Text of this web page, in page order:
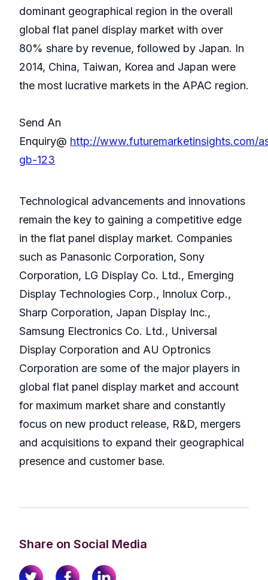
dominant geographical region in the overall
global flat panel display market with over
80% share by revenue, followed by Japan. In
2014, China, Taiwan, Korea and Japan were
the most lucrative markets in the APAC region.
Send An
Enquiry@ http://www.futuremarketinsights.com/
gb-123
Technological advancements and innovations
remain the key to gaining a competitive edge
in the flat panel display market. Companies
such as Panasonic Corporation, Sony
Corporation, LG Display Co. Ltd., Emerging
Display Technologies Corp., Innolux Corp.,
Sharp Corporation, Japan Display Inc.,
Samsung Electronics Co. Ltd., Universal
Display Corporation and AU Optronics
Corporation are some of the major players in
global flat panel display market and account
for maximum market share and constantly
focus on new product release, R&D, mergers
and acquisitions to expand their geographical
presence and customer base.
Share on Social Media